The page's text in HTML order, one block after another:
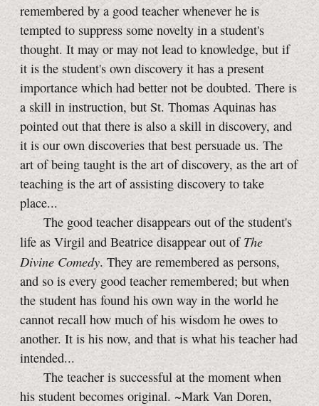
remembered by a good teacher whenever he is
tempted to suppress some novelty in a student's
thought. It may or may not lead to knowledge, but if
it is the student's own discovery it has a present
importance which had better not be doubted. There is
a skill in instruction, but St. Thomas Aquinas has
pointed out that there is also a skill in discovery, and
it is our own discoveries that best persuade us. The
art of being taught is the art of discovery, as the art of
teaching is the art of assisting discovery to take
place...
The good teacher disappears out of the student's
life as Virgil and Beatrice disappear out of The
Divine Comedy. They are remembered as persons,
and so is every good teacher remembered; but when
the student has found his own way in the world he
cannot recall how much of his wisdom he owes to
another. It is his now, and that is what his teacher had
intended...
The teacher is successful at the moment when
his student becomes original. ~Mark Van Doren,